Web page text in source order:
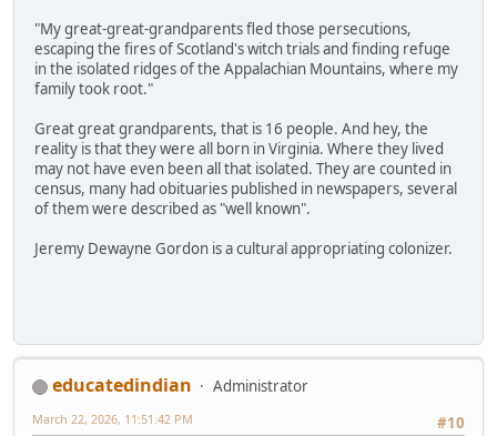
"My great-great-grandparents fled those persecutions,
escaping the fires of Scotland's witch trials and finding refuge
in the isolated ridges of the Appalachian Mountains, where my
family took root."
Great great grandparents, that is 16 people. And hey, the
reality is that they were all born in Virginia. Where they lived
may not have even been all that isolated. They are counted in
census, many had obituaries published in newspapers, several
of them were described as "well known".
Jeremy Dewayne Gordon is a cultural appropriating colonizer.
educatedindian
Administrator
#10
March 22, 2026, 11:51:42 PM